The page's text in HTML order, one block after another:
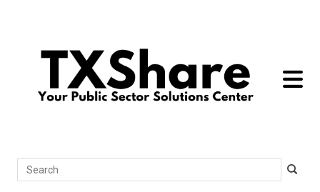
toggle
Search